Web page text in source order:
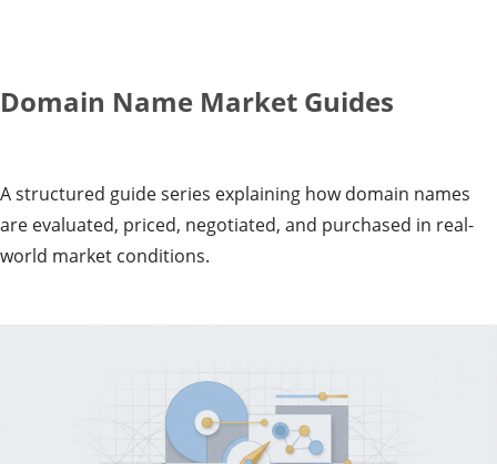
Domain Name Market Guides
A structured guide series explaining how domain names
are evaluated, priced, negotiated, and purchased in real-
world market conditions.